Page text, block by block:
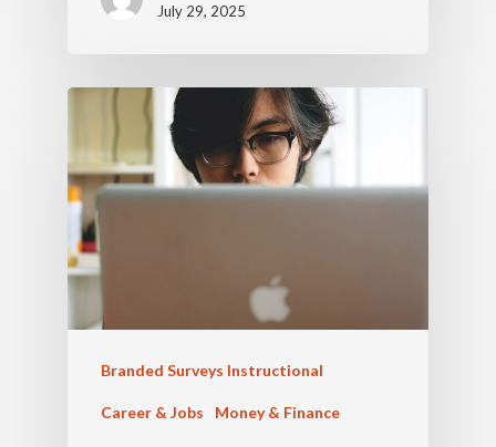
July 29, 2025
Branded Surveys Instructional
Career & Jobs Money & Finance